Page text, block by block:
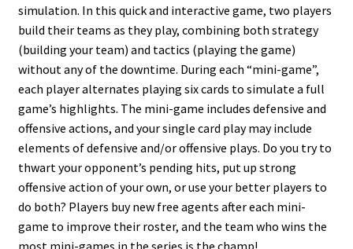
simulation. In this quick and interactive game, two players
build their teams as they play, combining both strategy
(building your team) and tactics (playing the game)
without any of the downtime. During each “mini-game”,
each player alternates playing six cards to simulate a full
game’s highlights. The mini-game includes defensive and
offensive actions, and your single card play may include
elements of defensive and/or offensive plays. Do you try to
thwart your opponent’s pending hits, put up strong
offensive action of your own, or use your better players to
do both? Players buy new free agents after each mini-
game to improve their roster, and the team who wins the